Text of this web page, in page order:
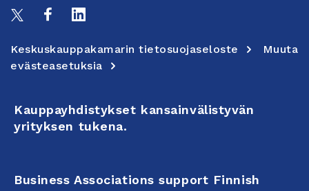
Keskuskauppakamarin tietosuojaseloste
Muuta
evästeasetuksia
Kauppayhdistykset kansainvälistyvän
yrityksen tukena.
Business Associations support Finnish